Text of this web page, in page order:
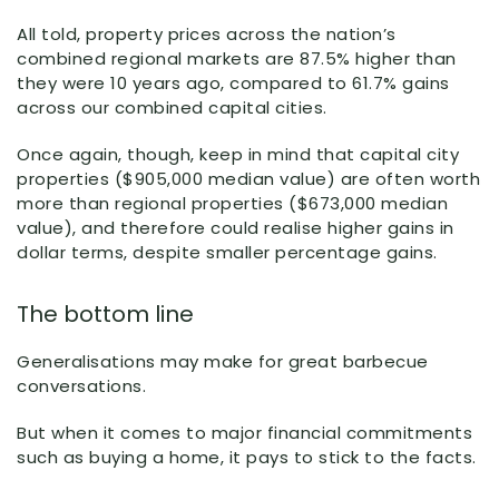
All told, property prices across the nation’s
combined regional markets are 87.5% higher than
they were 10 years ago, compared to 61.7% gains
across our combined capital cities.
Once again, though, keep in mind that capital city
properties ($905,000 median value) are often worth
more than regional properties ($673,000 median
value), and therefore could realise higher gains in
dollar terms, despite smaller percentage gains.
The bottom line
Generalisations may make for great barbecue
conversations.
But when it comes to major financial commitments
such as buying a home, it pays to stick to the facts.